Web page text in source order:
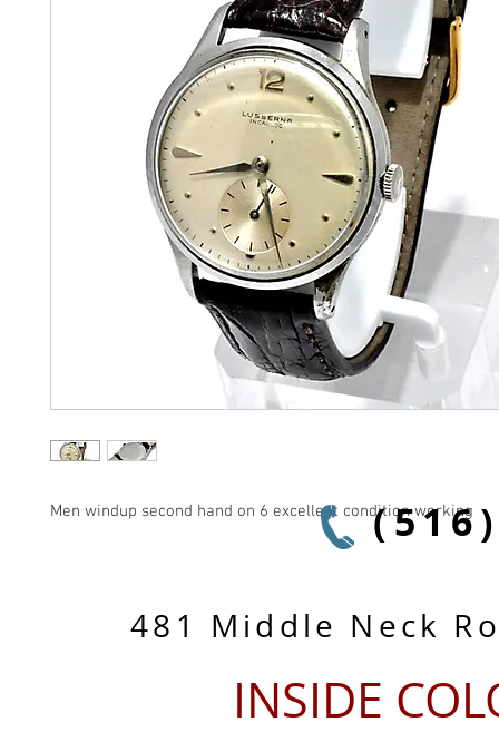
Men windup second hand on 6 excellent condition working
481 Middle Neck
INSIDE